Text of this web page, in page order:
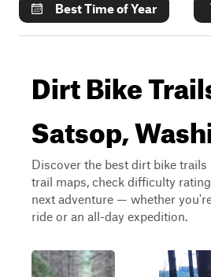
Best Time of Year
Dirt Bike
Satsop,
Discover the best dirt bike trails
trail maps, check difficulty
next adventure — whether
ride or an all-day expedition.